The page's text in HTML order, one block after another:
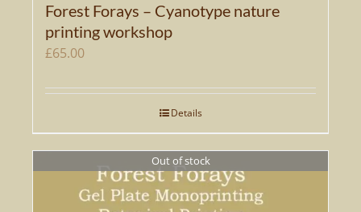
Forest Forays – Cyanotype nature
printing workshop
£65.00
Details
Out of stock